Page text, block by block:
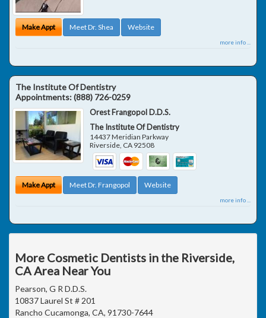
Make Appt Meet Dr. Shea Website
more info ...
The Institute Of Dentistry
Appointments:(888) 726-0259
Orest Frangopol D.D.S.
The Institute Of Dentistry
14437 Meridian Parkway
Riverside CA 92508
Make Appt Meet Dr. Frangopol Website
more info ...
More Cosmetic Dentists in the Riverside,
CA Area Near You
Pearson, G R D.D.S.
10837 Laurel St # 201
Rancho Cucamonga, CA, 91730-7644